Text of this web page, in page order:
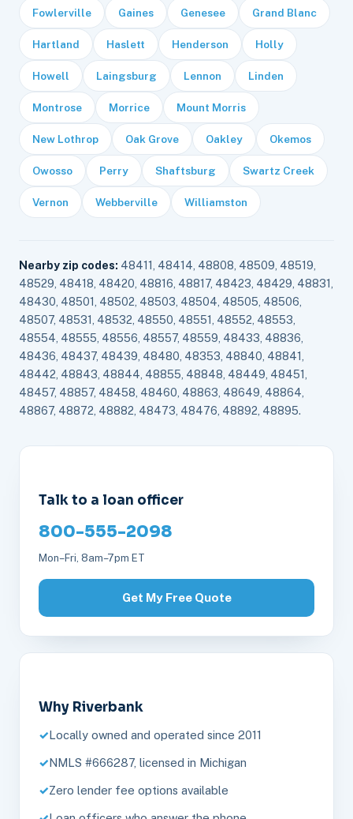
Fowlerville Gaines Genesee Grand Blanc
Hartland Haslett Henderson Holly
Howell Laingsburg Lennon Linden
Montrose Morrice Mount Morris
New Lothrop Oak Grove Oakley Okemos
Owosso Perry Shaftsburg Swartz Creek
Vernon Webberville Williamston
Nearby zip codes: 48411, 48414, 48808, 48509, 48519,
48529, 48418, 48420, 48816, 48817, 48423, 48429, 48831,
48430, 48501, 48502, 48503, 48504, 48505, 48506,
48507, 48531, 48532, 48550, 48551, 48552, 48553,
48554, 48555, 48556, 48557, 48559, 48433, 48836,
48436, 48437, 48439, 48480, 48353, 48840, 48841,
48442, 48843, 48844, 48855, 48848, 48449, 48451,
48457, 48857, 48458, 48460, 48863, 48649, 48864,
48867, 48872, 48882, 48473, 48476, 48892, 48895.
Talk to a loan officer
800-555-2098
Mon–Fri, 8am–7pm ET
Get My Free Quote
Why Riverbank
Locally owned and operated since 2011
NMLS #666287, licensed in Michigan
Zero lender fee options available